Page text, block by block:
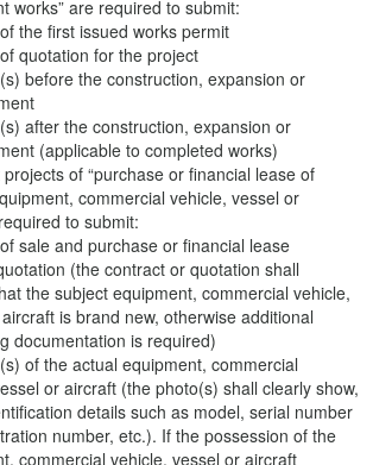
works” are required to submit:
the first issued works permit
quotation for the project
before the construction, expansion or
after the construction, expansion or
(applicable to completed works)
of “purchase or financial lease of
commercial vehicle, vessel or
to submit:
sale and purchase or financial lease
(the contract or quotation shall
the subject equipment, commercial vehicle,
is brand new, otherwise additional
documentation is required)
of the actual equipment, commercial
or aircraft (the photo(s) shall clearly show,
details such as model, serial number
number, etc.). If the possession of the
commercial vehicle, vessel or aircraft